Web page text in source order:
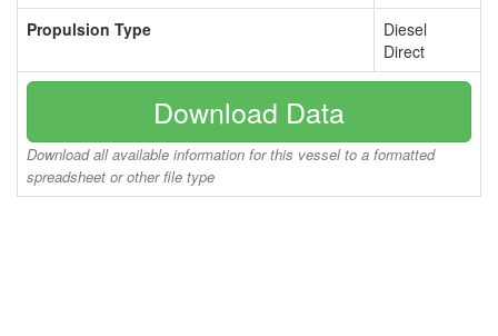
Propulsion Type
Diesel
Direct
Download Data
Download all available information for this vessel to a formatted
spreadsheet or other file type